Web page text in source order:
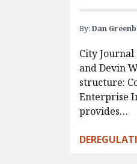
By:Dan
City Journal
and Devin
structure:
Enterprise
provides…